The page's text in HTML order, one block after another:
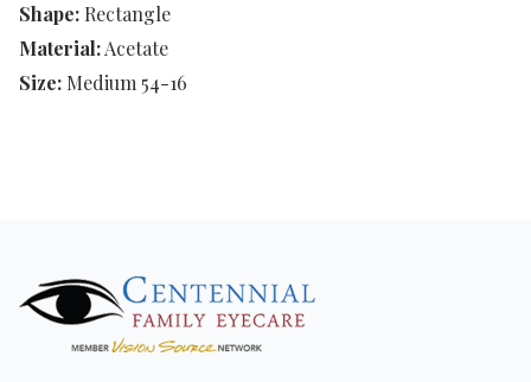
Shape: Rectangle
Material:Acetate
Size: Medium 54-16